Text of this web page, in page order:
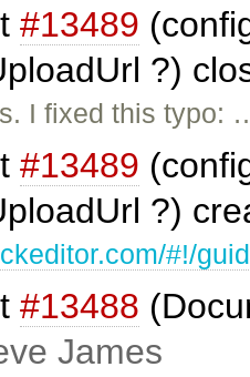
#13489
?)
I fixed this typo:
#13489
?)
#!/
#13488
James